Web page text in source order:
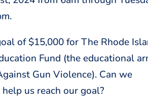
of $15,000 for The Rhode
Fund (the educational
Gun Violence). Can we
us reach our goal?